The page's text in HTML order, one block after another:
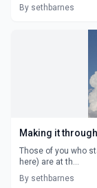
By sethbarnes
Making it
Those of you who
here) are at th...
By sethbarnes